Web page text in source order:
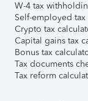
W-4 tax
Self-employed
Crypto tax
Capital gains tax
Bonus tax
Tax documents
Tax reform